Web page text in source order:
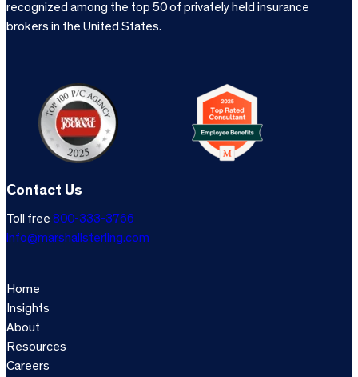
recognized among the top 50 of privately held insurance
brokers in the United States.
Contact Us
Toll free 800-333-3766
info@marshallsterling.com
Home
Insights
About
Resources
Careers